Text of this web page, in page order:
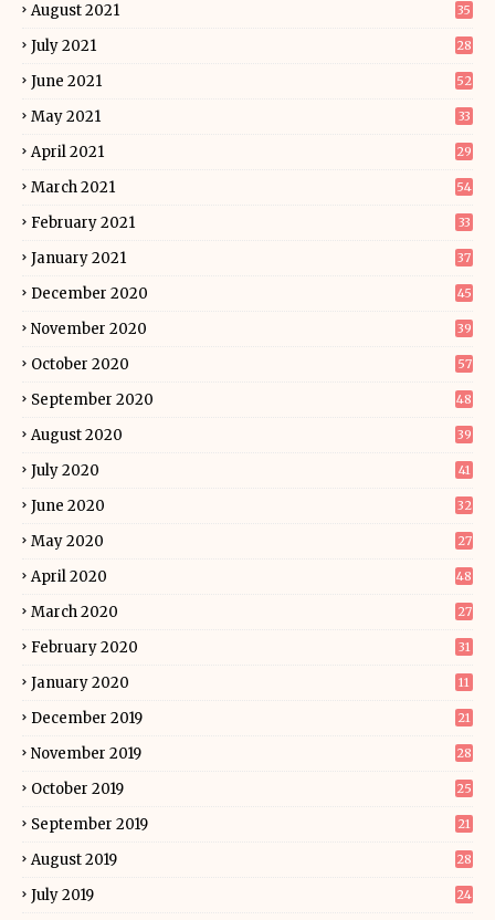
August 2021 35
July 2021 28
June 2021 52
May 2021 33
April 2021 29
March 2021 54
February 2021 33
January 2021 37
December 2020 45
November 2020 39
October 2020 57
September 2020 48
August 2020 39
July 2020 41
June 2020 32
May 2020 27
April 2020 48
March 2020 27
February 2020 31
January 2020 11
December 2019 21
November 2019 28
October 2019 25
September 2019 21
August 2019 28
July 2019 24